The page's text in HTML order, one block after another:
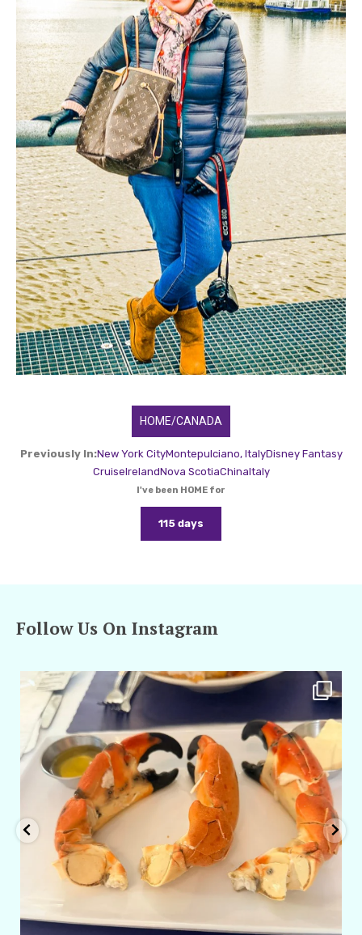
HOME/CANADA
Previously In:New York CityMontepulciano, ItalyDisney Fantasy
CruiseIrelandNova ScotiaChinaItaly
I've been HOME for
115 days
Follow Us On Instagram
amarieleblanc